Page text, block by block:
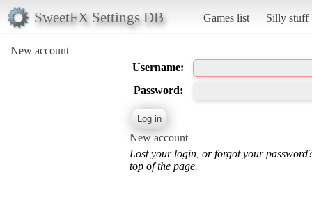
SweetFX Settings DB Games list Silly stuff
New account
Username:
Password:
New account
Lost your login, or forgot your
top of the page.